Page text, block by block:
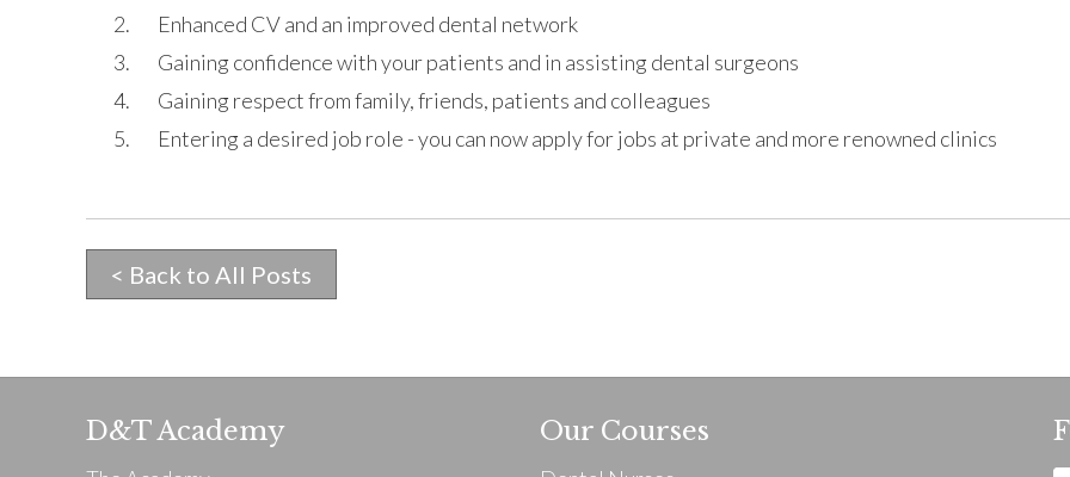
Enhanced CV and an improved dental network
Gaining confidence with your patients and in assisting dental surgeons
Gaining respect from family, friends, patients and colleagues
Entering a desired job role - you can now apply for jobs at private and more renowned clinics
< Back to All Posts
D&T Academy Our Courses